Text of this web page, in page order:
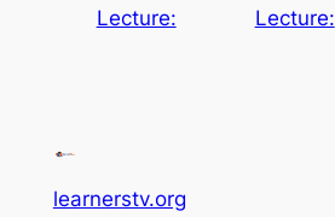
Lecture:
Lecture:
learnerstv.org